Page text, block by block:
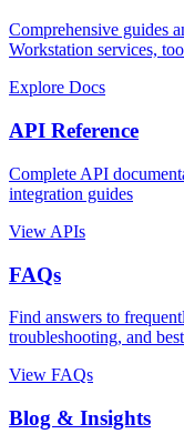
Comprehensive guides
Workstation services,
Explore Docs
API Reference
Complete API
integration guides
View APIs
FAQs
Find answers to
troubleshooting, and
View FAQs
Blog & Insights